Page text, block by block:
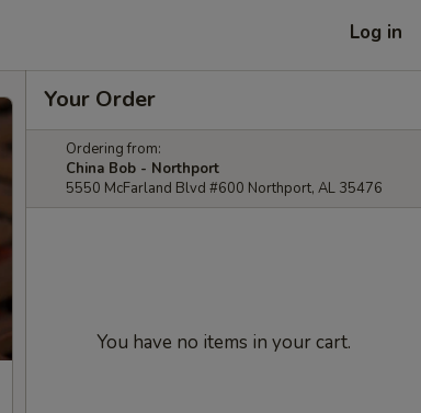
Log in
Your Order
Ordering from:
China Bob - Northport
5550 McFarland Blvd #600 Northport, AL 35476
You have no items in your cart.